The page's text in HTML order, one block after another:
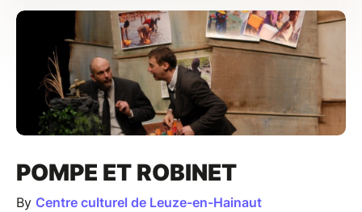
POMPE ET ROBINET
By Centre culturel de Leuze-en-Hainaut